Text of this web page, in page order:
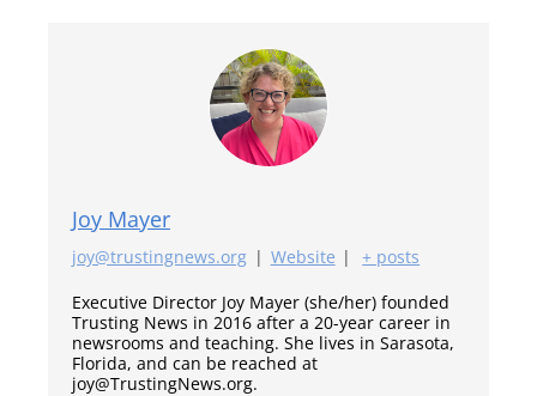
Joy Mayer
joy@trustingnews.org | Website |
+ posts
Executive Director Joy Mayer (she/her) founded
Trusting News in 2016 after a 20-year career in
newsrooms and teaching. She lives in Sarasota,
Florida, and can be reached at
joy@TrustingNews.org.